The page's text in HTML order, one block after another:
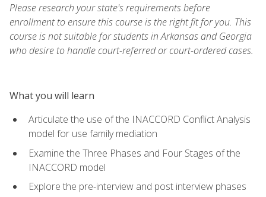
Please research your state's requirements before
enrollment to ensure this course is the right fit for you. This
course is not suitable for students in Arkansas and Georgia
who desire to handle court-referred or court-ordered cases.
What you will learn
Articulate the use of the INACCORD Conflict Analysis
model for use family mediation
Examine the Three Phases and Four Stages of the
INACCORD model
Explore the pre-interview and post interview phases